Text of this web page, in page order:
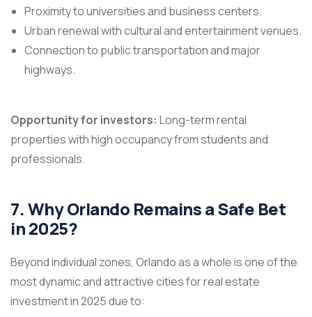
Proximity to universities and business centers.
Urban renewal with cultural and entertainment venues.
Connection to public transportation and major
highways.
Opportunity for investors: Long-term rental
properties with high occupancy from students and
professionals.
7. Why Orlando Remains a Safe Bet
in 2025?
Beyond individual zones, Orlando as a whole is one of the
most dynamic and attractive cities for real estate
investment in 2025 due to: